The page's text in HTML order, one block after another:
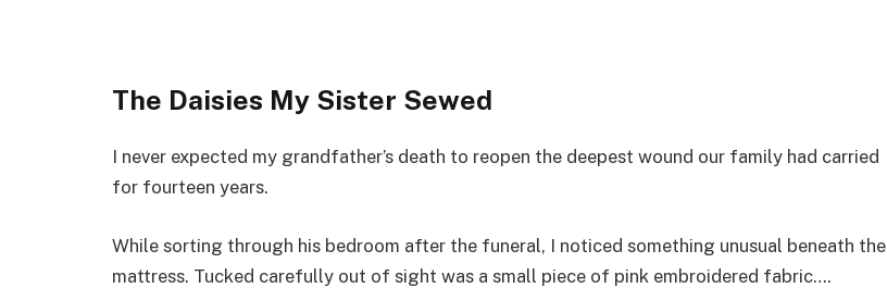
The Daisies My Sister Sewed
I never expected my grandfather’s death to reopen the deepest wound our family had carried
for fourteen years.
While sorting through his bedroom after the funeral, I noticed something unusual beneath the
mattress. Tucked carefully out of sight was a small piece of pink embroidered fabric….